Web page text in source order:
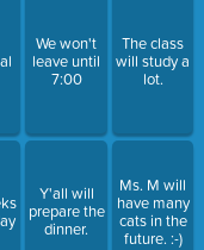
We won't
leave until
7:00
Y'all will
prepare the
dinner.
The class
will study a
lot.
Ms. M will
have many
cats in the
future. :-)